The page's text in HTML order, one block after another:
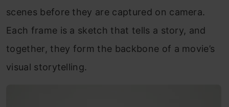
scenes before they are captured on camera.
Each frame is a sketch that tells a story, and
together, they form the backbone of a movie’s
visual storytelling.